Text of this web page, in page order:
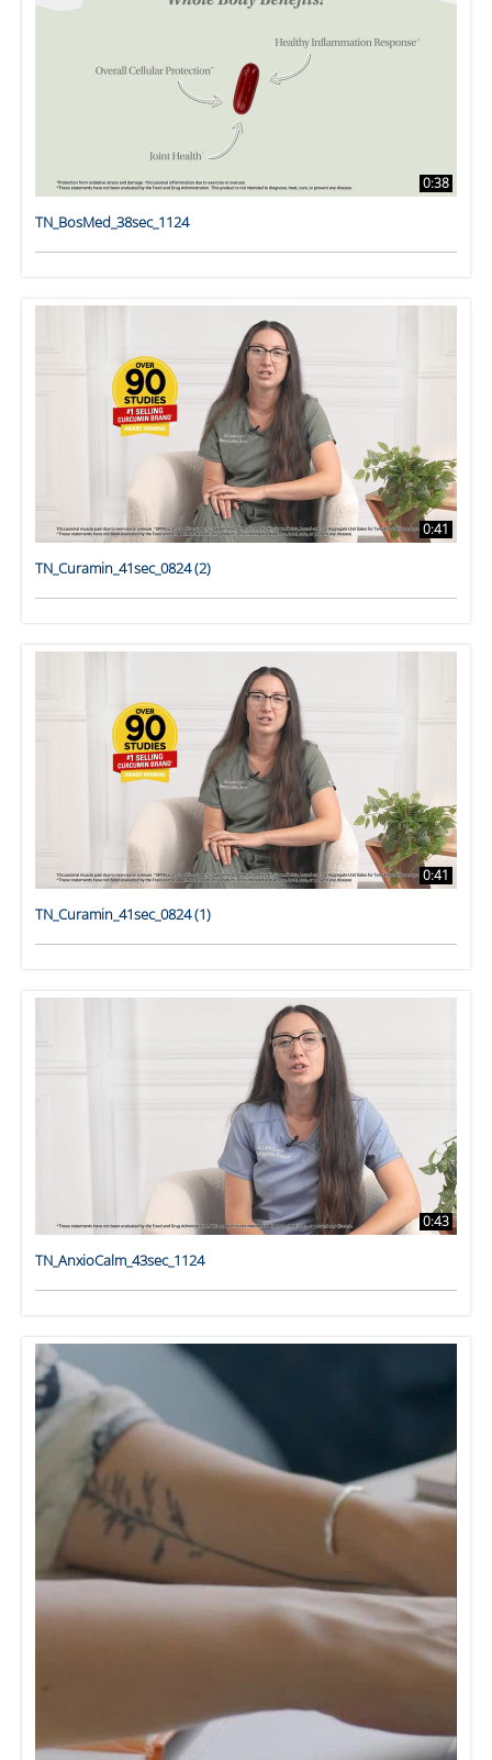
0:38
TN_BosMed_38sec_1124
0:41
TN_Curamin_41sec_0824 (2)
0:41
TN_Curamin_41sec_0824 (1)
0:43
TN_AnxioCalm_43sec_1124